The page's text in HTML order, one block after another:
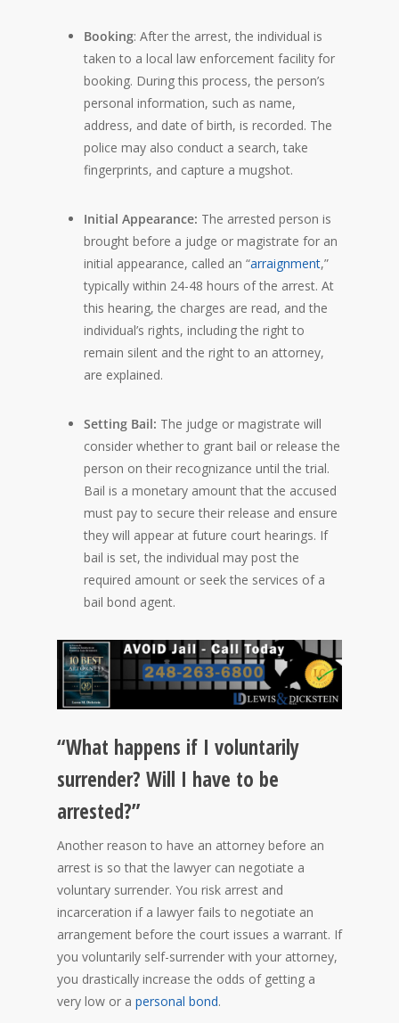
Booking: After the arrest, the individual is
taken to a local law enforcement facility for
booking. During this process, the person’s
personal information, such as name,
address, and date of birth, is recorded. The
police may also conduct a search, take
fingerprints, and capture a mugshot.
Initial Appearance: The arrested person is
brought before a judge or magistrate for an
initial appearance, called an “arraignment,”
typically within 24-48 hours of the arrest. At
this hearing, the charges are read, and the
individual’s rights, including the right to
remain silent and the right to an attorney,
are explained.
Setting Bail: The judge or magistrate will
consider whether to grant bail or release the
person on their recognizance until the trial.
Bail is a monetary amount that the accused
must pay to secure their release and ensure
they will appear at future court hearings. If
bail is set, the individual may post the
required amount or seek the services of a
bail bond agent.
“What happens if I voluntarily
surrender? Will I have to be
arrested?”
Another reason to have an attorney before an
arrest is so that the lawyer can negotiate a
voluntary surrender. You risk arrest and
incarceration if a lawyer fails to negotiate an
arrangement before the court issues a warrant. If
you voluntarily self-surrender with your attorney,
you drastically increase the odds of getting a
very low or a personal bond.